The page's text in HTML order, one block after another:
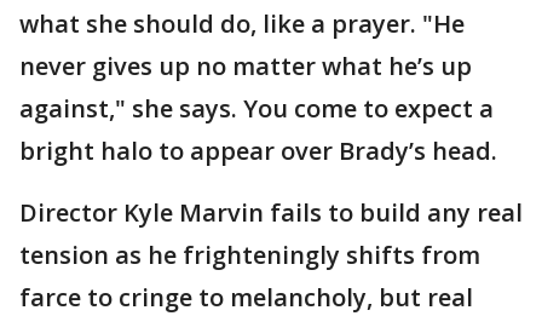
what she should do, like a prayer. "He
never gives up no matter what he’s up
against," she says. You come to expect a
bright halo to appear over Brady’s head.
Director Kyle Marvin fails to build any real
tension as he frighteningly shifts from
farce to cringe to melancholy, but real